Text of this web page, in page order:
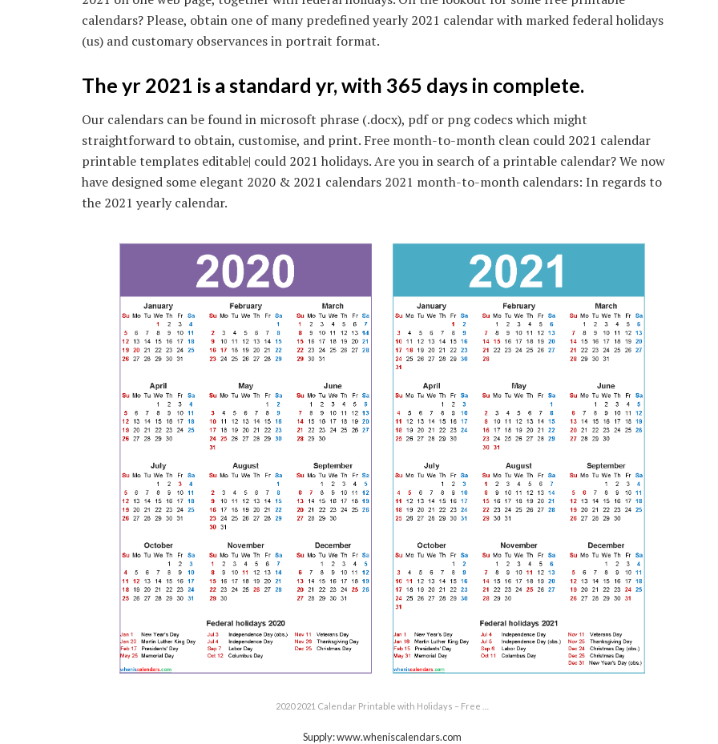
calendars? Please, obtain one of many predefined yearly 2021 calendar with marked federal holidays
(us) and customary observances in portrait format.
The yr 2021 is a standard yr, with 365 days in complete.
Our calendars can be found in microsoft phrase (.docx), pdf or png codecs which might
straightforward to obtain, customise, and print. Free month-to-month clean could 2021 calendar
printable templates editable| could 2021 holidays. Are you in search of a printable calendar? We now
have designed some elegant 2020 & 2021 calendars 2021 month-to-month calendars: In regards to
the 2021 yearly calendar.
2020 2021 Calendar Printable with Holidays – Free …
Supply: www.wheniscalendars.com